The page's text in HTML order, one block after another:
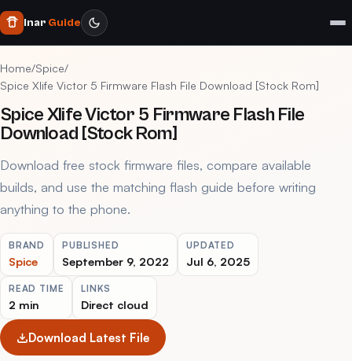
Inar Guide
Home/Spice/
Spice Xlife Victor 5 Firmware Flash File Download [Stock Rom]
Spice Xlife Victor 5 Firmware Flash File
Download [Stock Rom]
Download free stock firmware files, compare available
builds, and use the matching flash guide before writing
anything to the phone.
BRAND
Spice
PUBLISHED
September 9, 2022
UPDATED
Jul 6, 2025
READ TIME
2 min
LINKS
Direct cloud
Download Latest File